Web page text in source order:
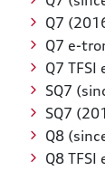
Q7
Q7 e-
Q7
SQ7
SQ7
Q8
Q8